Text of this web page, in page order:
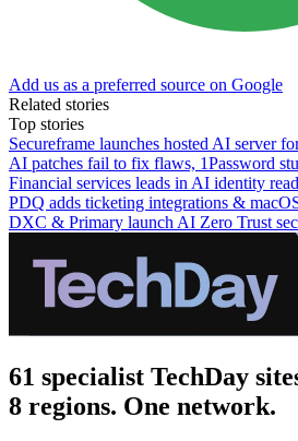
Add us as a preferred source on Google
Related stories
Top stories
Secureframe launches hosted AI server
AI patches fail to fix flaws, 1Password
Financial services leads in AI identity
PDQ adds ticketing integrations &
DXC & Primary launch AI Zero Trust
61 specialist TechDay
8 regions. One network.